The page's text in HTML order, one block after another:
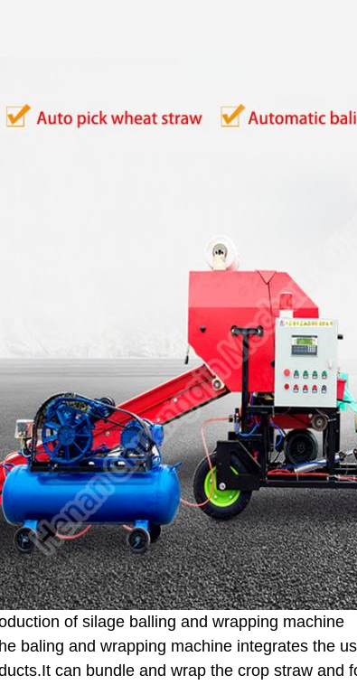
of silage balling and wrapping machine
baling and wrapping machine integrates the
can bundle and wrap the crop straw and